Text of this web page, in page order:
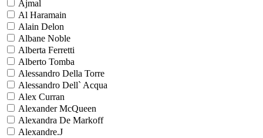
Ajmal
Al Haramain
Alain Delon
Albane Noble
Alberta Ferretti
Alberto Tomba
Alessandro Della Torre
Alessandro Dell` Acqua
Alex Curran
Alexander McQueen
Alexandra De Markoff
Alexandre.J